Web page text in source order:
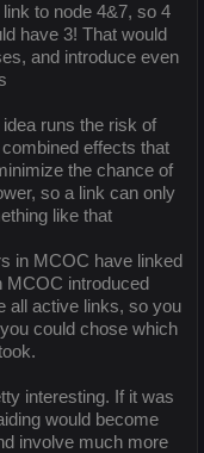
to node 4&7, so 4
have 3! That would
and introduce even
runs the risk of
effects that
the chance of
so a link can only
like that
in MCOC have linked
MCOC introduced
all active links, so you
could chose which
interesting. If it was
would become
involve much more